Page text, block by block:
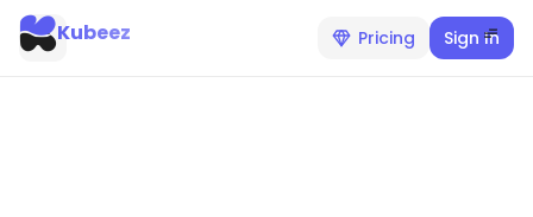
Pricing Sign In
Kubeez